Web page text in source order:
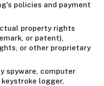
policies and payment
property rights
or patent),
or other proprietary
spyware, computer
logger,